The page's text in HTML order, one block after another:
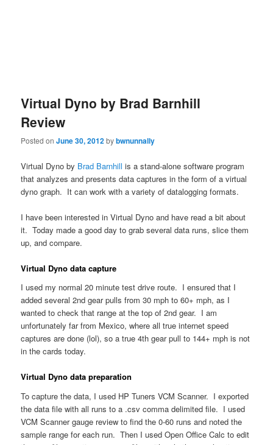
Virtual Dyno by Brad Barnhill
Review
Posted onJune 30, 2012bybwnunnally
Virtual Dyno by Brad Barnhill is a stand-alone software program
that analyzes and presents data captures in the form of a virtual
dyno graph. It can work with a variety of datalogging formats.
I have been interested in Virtual Dyno and have read a bit about
it. Today made a good day to grab several data runs, slice them
up, and compare.
Virtual Dyno data capture
I used my normal 20 minute test drive route. I ensured that I
added several 2nd gear pulls from 30 mph to 60+ mph, as I
wanted to check that range at the top of 2nd gear. I am
unfortunately far from Mexico, where all true internet speed
captures are done (lol), so a true 4th gear pull to 144+ mph is not
in the cards today.
Virtual Dyno data preparation
To capture the data, I used HP Tuners VCM Scanner. I exported
the data file with all runs to a .csv comma delimited file. I used
VCM Scanner gauge review to find the 0-60 runs and noted the
sample range for each run. Then I used Open Office Calc to edit